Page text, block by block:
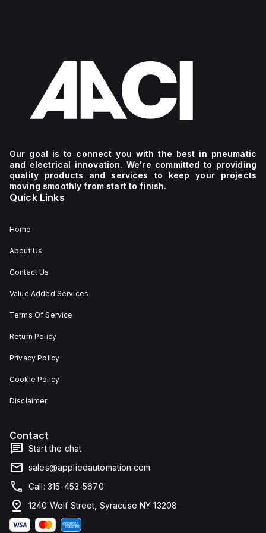
Our goal is to connect you with the best in pneumatic
and electrical innovation. We're committed to providing
quality products and services to keep your projects
moving smoothly from start to finish.
Quick Links
Home
About Us
Contact Us
Value Added Services
Terms Of Service
Return Policy
Privacy Policy
Cookie Policy
Disclaimer
Contact
Start the chat
sales@appliedautomation.com
Call: 315-453-5670
1240 Wolf Street, Syracuse NY 13208